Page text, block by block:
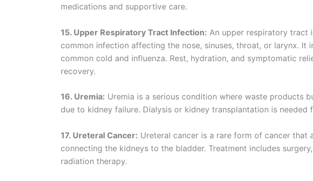
medications and supportive care.
15. Upper Respiratory Tract Infection: An upper respiratory tract
common infection affecting the nose, sinuses, throat, or larynx. It
common cold and influenza. Rest, hydration, and symptomatic
recovery.
16. Uremia: Uremia is a serious condition where waste products
due to kidney failure. Dialysis or kidney transplantation is needed
17. Ureteral Cancer: Ureteral cancer is a rare form of cancer that
connecting the kidneys to the bladder. Treatment includes
radiation therapy.